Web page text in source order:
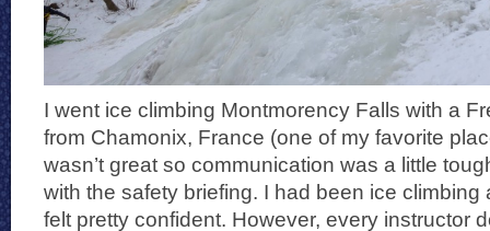
I went ice climbing Montmorency Falls with a
from Chamonix, France (one of my favorite
wasn’t great so communication was a little
with the safety briefing. I had been ice climbing
felt pretty confident. However, every instructor